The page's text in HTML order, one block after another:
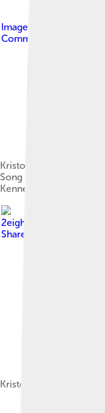
Image by
Commons Attribution-
Kristofferson speaking
Song Lyrics Award
Kennedy Presidential
2eight )
Share Alike 3.0 de
Kristofferson in June